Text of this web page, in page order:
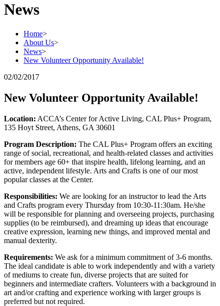
News
Home>
About Us>
News>
New Volunteer Opportunity Available!
02/02/2017
New Volunteer Opportunity Available!
Location: ACCA’s Center for Active Living, CAL Plus+ Program,
135 Hoyt Street, Athens, GA 30601
Program Description: The CAL Plus+ Program offers an exciting
range of social, recreational, and health-related classes and activities
for members age 60+ that inspire health, lifelong learning, and an
active, independent lifestyle. Arts and Crafts is one of our most
popular classes at the Center.
Responsibilities: We are looking for an instructor to lead the Arts
and Crafts program every Thursday from 10:30-11:30am. He/she
will be responsible for planning and overseeing projects, purchasing
supplies (to be reimbursed), and dreaming up ideas that encourage
creative expression, learning new things, and improved mental and
manual dexterity.
Requirements: We ask for a minimum commitment of 3-6 months.
The ideal candidate is able to work independently and with a variety
of mediums to create fun, diverse projects that are suited for
beginners and intermediate crafters. Volunteers with a background in
art and/or crafting and experience working with larger groups is
preferred but not required.